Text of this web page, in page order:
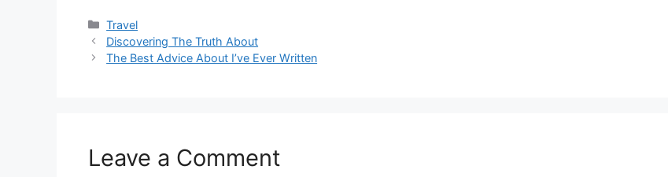
Categories
Travel
Discovering The Truth About
The Best Advice About I’ve Ever Written
Leave a Comment